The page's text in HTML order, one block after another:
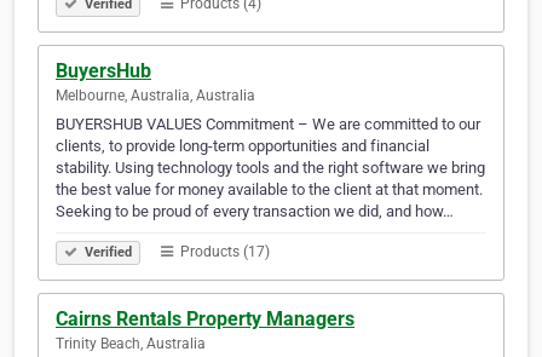
Verified Products (4)
BuyersHub
Melbourne, Australia, Australia
BUYERSHUB VALUES Commitment – We are committed to our
clients, to provide long-term opportunities and financial
stability. Using technology tools and the right software we bring
the best value for money available to the client at that moment.
Seeking to be proud of every transaction we did, and how…
Verified Products (17)
Cairns Rentals Property Managers
Trinity Beach, Australia